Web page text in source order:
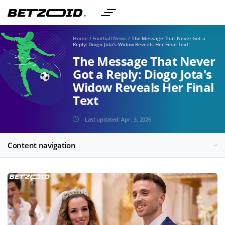
Home / Football News / The Message That Never Got a
Reply: Diogo Jota's Widow Reveals Her Final Text
The Message That Never
Got a Reply: Diogo Jota's
Widow Reveals Her Final
Text
Last updated:Apr. 3, 2026
Content navigation